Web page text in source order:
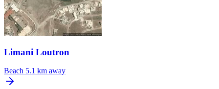
Limani Loutron
Beach 5.1 km away